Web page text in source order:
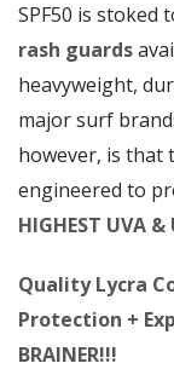
SPF50 is stoked
rash guards
heavyweight,
major surf
however, is that
engineered to
HIGHEST UVA &
Quality Lycra
Protection +
BRAINER!!!